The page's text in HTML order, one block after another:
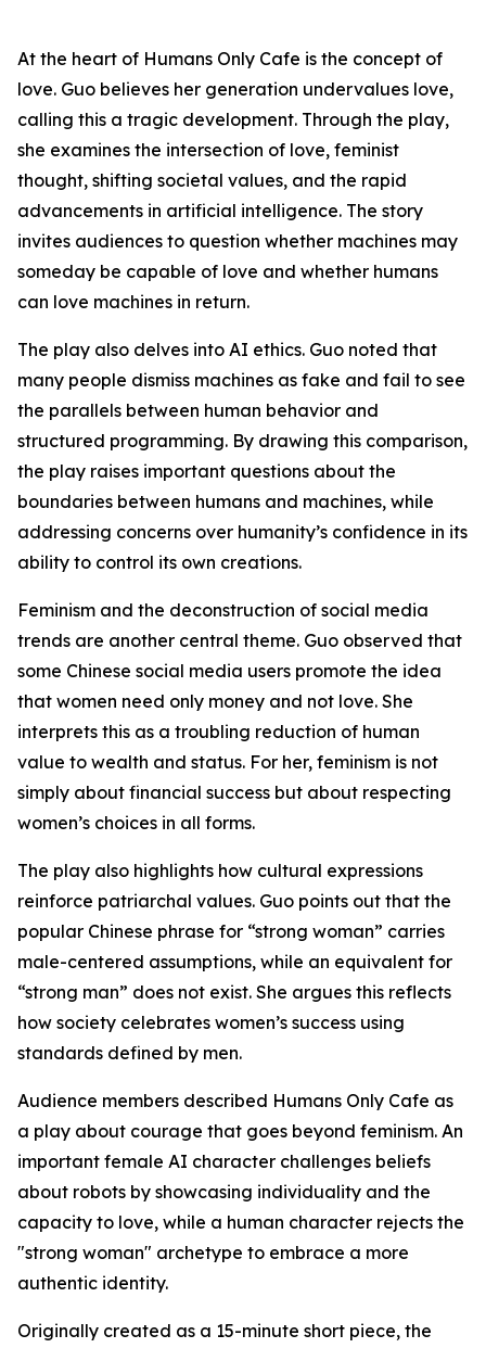
At the heart of Humans Only Cafe is the concept of
love. Guo believes her generation undervalues love,
calling this a tragic development. Through the play,
she examines the intersection of love, feminist
thought, shifting societal values, and the rapid
advancements in artificial intelligence. The story
invites audiences to question whether machines may
someday be capable of love and whether humans
can love machines in return.
The play also delves into AI ethics. Guo noted that
many people dismiss machines as fake and fail to see
the parallels between human behavior and
structured programming. By drawing this comparison,
the play raises important questions about the
boundaries between humans and machines, while
addressing concerns over humanity’s confidence in its
ability to control its own creations.
Feminism and the deconstruction of social media
trends are another central theme. Guo observed that
some Chinese social media users promote the idea
that women need only money and not love. She
interprets this as a troubling reduction of human
value to wealth and status. For her, feminism is not
simply about financial success but about respecting
women’s choices in all forms.
The play also highlights how cultural expressions
reinforce patriarchal values. Guo points out that the
popular Chinese phrase for “strong woman” carries
male-centered assumptions, while an equivalent for
“strong man” does not exist. She argues this reflects
how society celebrates women’s success using
standards defined by men.
Audience members described Humans Only Cafe as
a play about courage that goes beyond feminism. An
important female AI character challenges beliefs
about robots by showcasing individuality and the
capacity to love, while a human character rejects the
"strong woman" archetype to embrace a more
authentic identity.
Originally created as a 15-minute short piece, the